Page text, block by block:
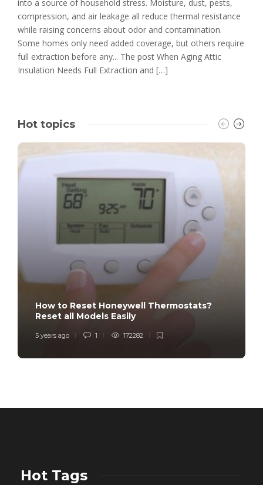
into a source of household stress. Moisture, dust, pests,
compression, and air leakage all reduce thermal resistance
while raising concerns about odor and contamination.
Some homes only need added coverage, but others require
full extraction before any... The post When Aging Attic
Insulation Needs Full Extraction and […]
Hot topics
How to Reset Honeywell Thermostats?
Reset all Models Easily
5 years ago 1 172282
Hot Tags